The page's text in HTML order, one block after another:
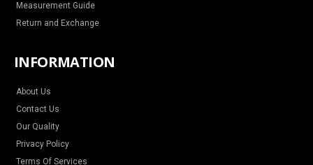
Measurement Guide
Return and Exchange
INFORMATION
About Us
Contact Us
Our Quality
Privacy Policy
Terms Of Services